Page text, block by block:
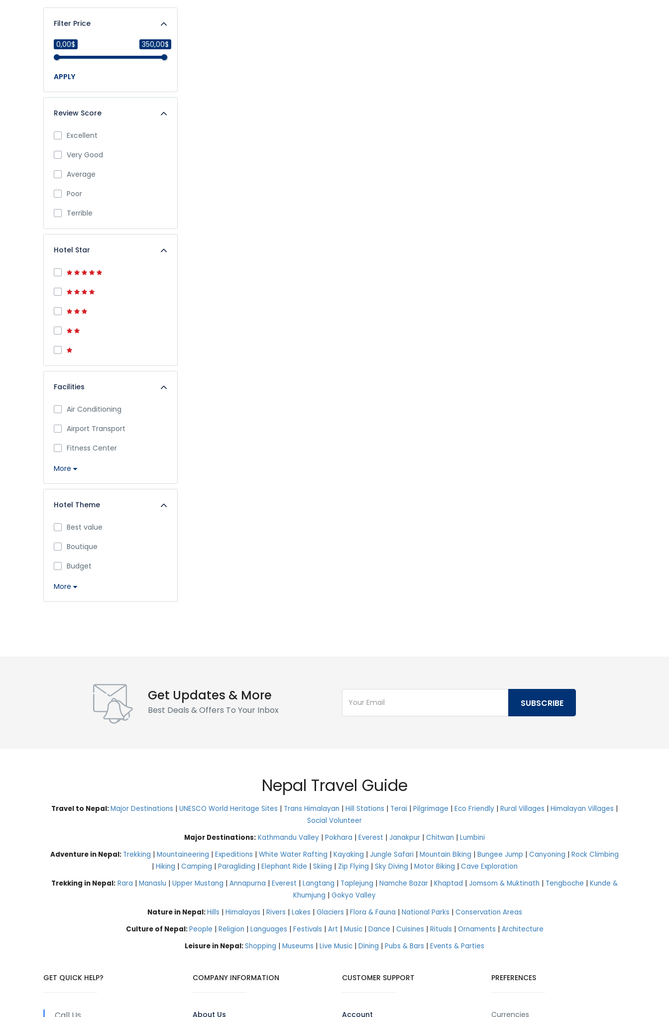
Filter Price
0,00$ 350,00$
APPLY
Review Score
Excellent
Very Good
Average
Poor
Terrible
Hotel Star
Facilities
Air Conditioning
Airport Transport
Fitness Center
More
Hotel Theme
Best value
Boutique
Budget
More
Get Updates & More
Best Deals & Offers To Your Inbox
Nepal Travel Guide
Travel to Nepal:Major Destinations | UNESCO World Heritage Sites | Trans Himalayan | Hill Stations | Terai | Pilgrimage | Eco Friendly | Rural Villages | Himalayan Villages |
Social Volunteer
Major Destinations: Kathmandu Valley | Pokhara | Everest | Janakpur | Chitwan | Lumbini
Adventure in Nepal: Trekking | Mountaineering | Expeditions | White Water Rafting | Kayaking | Jungle Safari | Mountain Biking | Bungee Jump | Canyoning | Rock Climbing
| Hiking | Camping | Paragliding | Elephant Ride | Skiing | Zip Flying | Sky Diving | Motor Biking | Cave Exploration
Trekking in Nepal: Rara | Manaslu | Upper Mustang | Annapurna | Everest | Langtang | Taplejung | Namche Bazar | Khaptad | Jomsom & Muktinath | Tengboche | Kunde &
Khumjung | Gokyo Valley
Nature in Nepal:Hills | Himalayas | Rivers | Lakes | Glaciers | Flora & Fauna | National Parks | Conservation Areas
Culture of Nepal:People | Religion | Languages | Festivals | Art | Music| Dance | Cuisines | Rituals | Ornaments | Architecture
Leisure in Nepal:Shopping | Museums | Live Music | Dining | Pubs & Bars | Events & Parties
GET QUICK HELP? COMPANY INFORMATION
About Us
CUSTOMER SUPPORT
Account
PREFERENCES
Currencies